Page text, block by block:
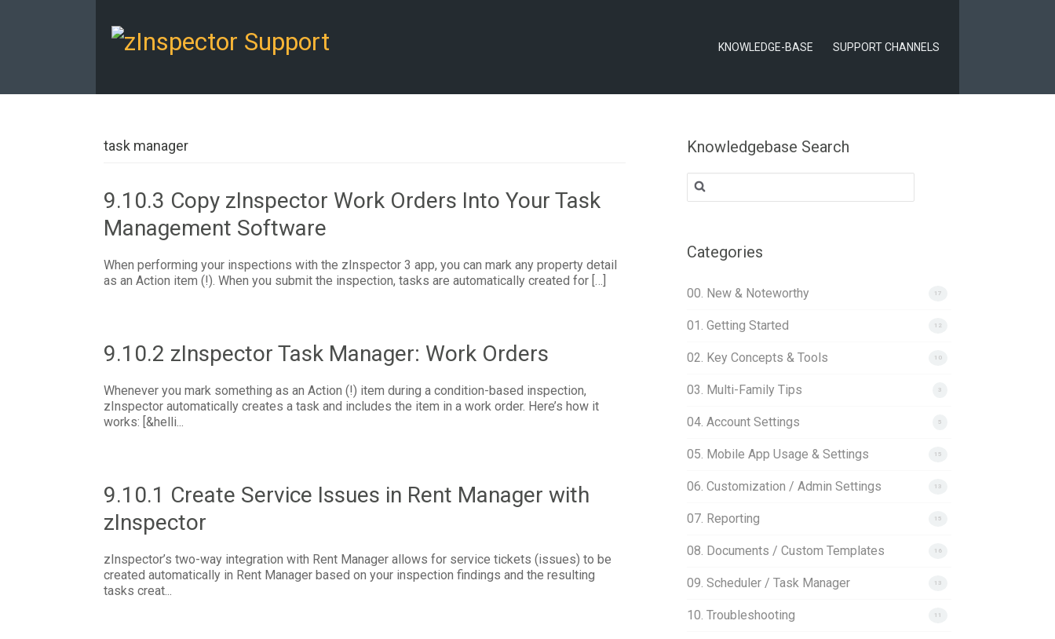
KNOWLEDGE-BASE SUPPORT CHANNELS
task manager
9.10.3 Copy zInspector Work Orders Into Your Task
Management Software
When performing your inspections with the zInspector 3 app, you can mark any property detail
as an Action item (!). When you submit the inspection, tasks are automatically created for […]
9.10.2 zInspector Task Manager: Work Orders
Whenever you mark something as an Action (!) item during a condition-based inspection,
zInspector automatically creates a task and includes the item in a work order. Here’s how it
works: [&helli...
9.10.1 Create Service Issues in Rent Manager with
zInspector
zInspector’s two-way integration with Rent Manager allows for service tickets (issues) to be
created automatically in Rent Manager based on your inspection findings and the resulting
tasks creat...
Knowledgebase Search
Search
for:
Categories
17
00. New & Noteworthy
12
01. Getting Started
10
02. Key Concepts & Tools
3
03. Multi-Family Tips
5
04. Account Settings
15
05. Mobile App Usage & Settings
13
06. Customization / Admin Settings
15
07. Reporting
16
08. Documents / Custom Templates
13
09. Scheduler / Task Manager
11
10. Troubleshooting